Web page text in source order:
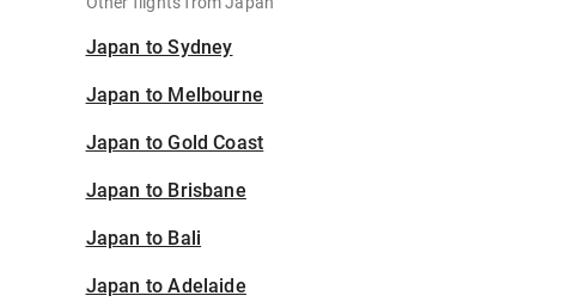
Japan to Sydney
Japan to Melbourne
Japan to Gold Coast
Japan to Brisbane
Japan to Bali
Japan to Adelaide